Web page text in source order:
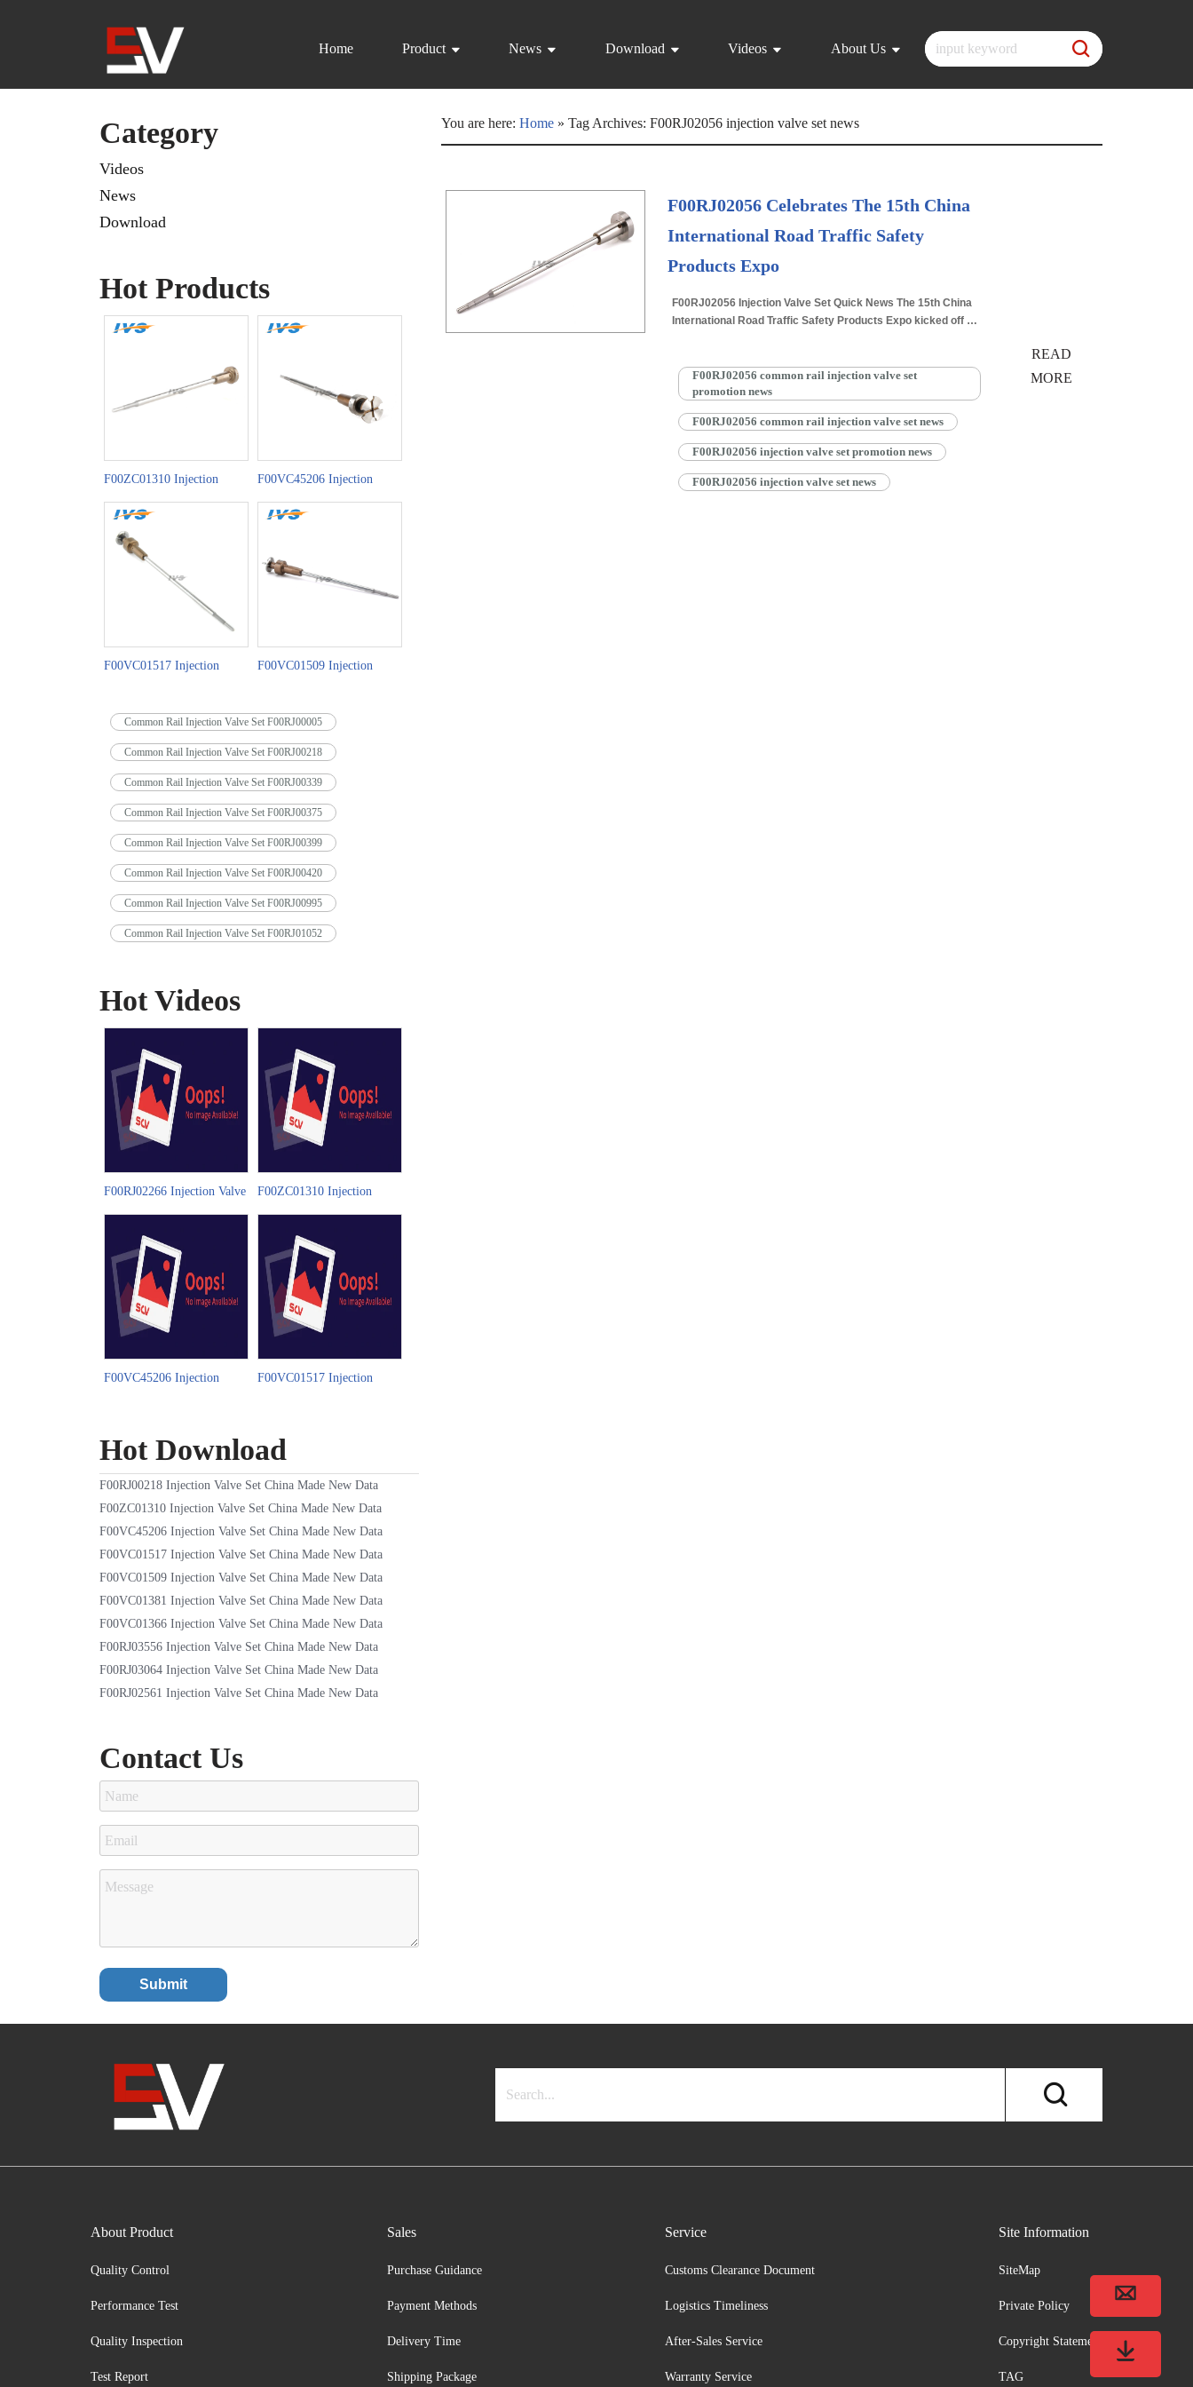
Home Product News Download Videos About Us
Category
Videos
News
Download
Hot Products
F00ZC01310 Injection
Valve Set China Made New
F00VC45206 Injection
Valve Set China Made New
F00VC01517 Injection
F00VC01509 Injection
Common Rail Injection Valve Set F00RJ00005
Common Rail Injection Valve Set F00RJ00218
Common Rail Injection Valve Set F00RJ00339
Common Rail Injection Valve Set F00RJ00375
Common Rail Injection Valve Set F00RJ00399
Common Rail Injection Valve Set F00RJ00420
Common Rail Injection Valve Set F00RJ00995
Common Rail Injection Valve Set F00RJ01052
Hot Videos
F00RJ02266 Injection Valve
Set China Made New Video
F00ZC01310 Injection
Valve Set China Made New
F00VC45206 Injection
F00VC01517 Injection
Hot Download
F00RJ00218 Injection Valve Set China Made New Data
F00ZC01310 Injection Valve Set China Made New Data
F00VC45206 Injection Valve Set China Made New Data
F00VC01517 Injection Valve Set China Made New Data
F00VC01509 Injection Valve Set China Made New Data
F00VC01381 Injection Valve Set China Made New Data
F00VC01366 Injection Valve Set China Made New Data
F00RJ03556 Injection Valve Set China Made New Data
F00RJ03064 Injection Valve Set China Made New Data
F00RJ02561 Injection Valve Set China Made New Data
Contact Us
You are here: Home» Tag Archives: F00RJ02056 injection valve set news
F00RJ02056 Celebrates The 15th China
International Road Traffic Safety
Products Expo
F00RJ02056 Injection Valve Set Quick News The 15th China
International Road Traffic Safety Products Expo kicked off on
F00RJ02056 common rail injection valve set
promotion news
F00RJ02056 common rail injection valve set news
F00RJ02056 injection valve set promotion news
F00RJ02056 injection valve set news
READ
MORE
About Product
Quality Control
Performance Test
Quality Inspection
Test Report
Sales
Purchase Guidance
Payment Methods
Delivery Time
Shipping Package
Service
Customs Clearance Document
Logistics Timeliness
After-Sales Service
Warranty Service
Site Information
SiteMap
Private Policy
Copyright Statement
TAG